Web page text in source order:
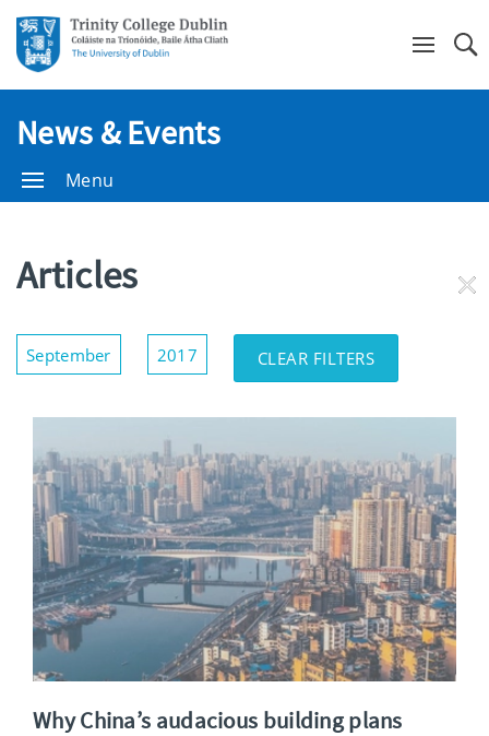
News & Events
Menu
Articles
September
2017
Show/Hide
Filters
CLEAR FILTERS
Why China’s audacious building plans